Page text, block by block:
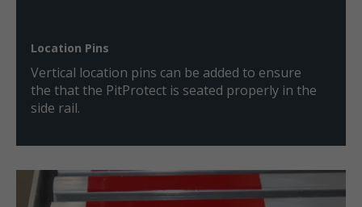
Location Pins
Vertical location pins can be added to ensure
the that the PitProtect is seated properly in the
side rail.